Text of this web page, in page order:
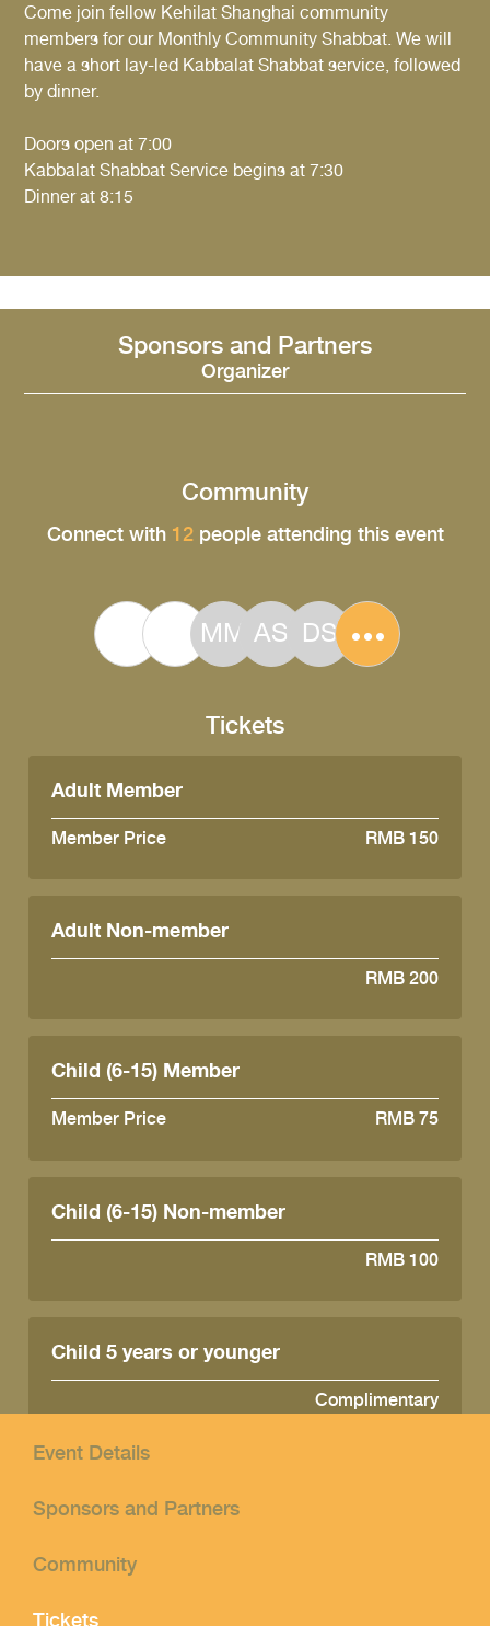
Come join fellow Kehilat Shanghai community
members for our Monthly Community Shabbat. We will
have a short lay-led Kabbalat Shabbat service, followed
by dinner.
Doors open at 7:00
Kabbalat Shabbat Service begins at 7:30
Dinner at 8:15
Sponsors and Partners
Organizer
Community
Connect with 12people attending this event
MM AS DS
Tickets
Adult Member
Member Price RMB 150
Adult Non-member
RMB 200
Child (6-15) Member
Member Price RMB 75
Child (6-15) Non-member
RMB 100
Child 5 years or younger
Complimentary
Event Details
Sponsors and Partners
Community
Tickets